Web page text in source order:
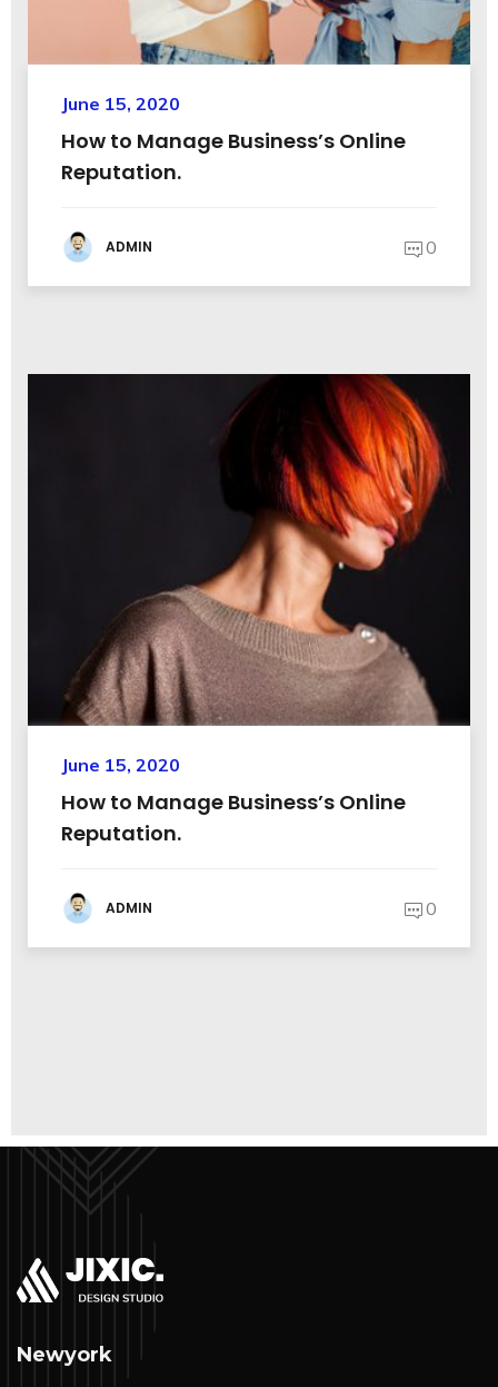
June 15, 2020
How to Manage Business’s Online
Reputation.
ADMIN 0
June 15, 2020
How to Manage Business’s Online
Reputation.
ADMIN 0
Newyork